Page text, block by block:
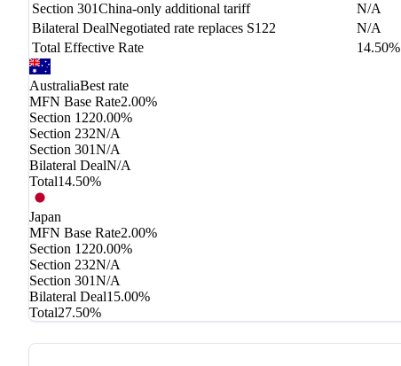
Section 301China-only additional tariff N/A
Bilateral DealNegotiated rate replaces S122 N/A
Total Effective Rate
14.50%
AustraliaBest rate
MFN Base Rate2.00%
Section 1220.00%
Section 232N/A
Section 301N/A
Bilateral DealN/A
Total14.50%
Japan
MFN Base Rate2.00%
Section 1220.00%
Section 232N/A
Section 301N/A
Bilateral Deal15.00%
Total27.50%